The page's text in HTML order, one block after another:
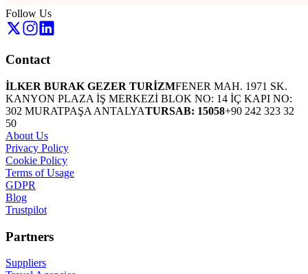
Follow Us
Contact
İLKER BURAK GEZER TURİZMFENER MAH. 1971 SK.
KANYON PLAZA İŞ MERKEZİ BLOK NO: 14 İÇ KAPI NO:
302 MURATPAŞA ANTALYATURSAB: 15058+90 242 323 32
50
About Us
Privacy Policy
Cookie Policy
Terms of Usage
GDPR
Blog
Trustpilot
Partners
Suppliers